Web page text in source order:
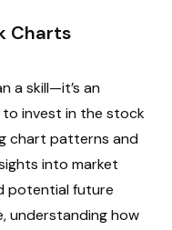
Charts
a skill—it’s an
invest in the stock
chart patterns and
into market
potential future
understanding how